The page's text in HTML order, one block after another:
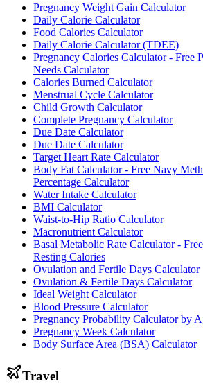
Pregnancy Weight Gain Calculator
Daily Calorie Calculator
Food Calories Calculator
Daily Calorie Calculator (TDEE)
Pregnancy Calories Calculator - Free
Needs Calculator
Calories Burned Calculator
Menstrual Cycle Calculator
Child Growth Calculator
Complete Pregnancy Calculator
Due Date Calculator
Due Date Calculator
Target Heart Rate Calculator
Body Fat Calculator - Free Navy
Percentage Calculator
Water Intake Calculator
BMI Calculator
Waist-to-Hip Ratio Calculator
Macronutrient Calculator
Basal Metabolic Rate Calculator -
Resting Calories
Ovulation and Fertile Days Calculator
Ovulation & Fertile Days Calculator
Ideal Weight Calculator
Blood Pressure Calculator
Pregnancy Probability Calculator by
Pregnancy Week Calculator
Body Surface Area (BSA) Calculator
Travel